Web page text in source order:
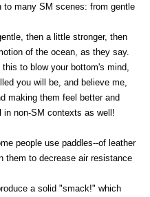
many SM scenes: from gentle
then a little stronger, then
of the ocean, as they say.
to blow your bottom's mind,
you will be, and believe me,
making them feel better and
in non-SM contexts as well!
people use paddles--of leather
them to decrease air resistance
a solid "smack!" which